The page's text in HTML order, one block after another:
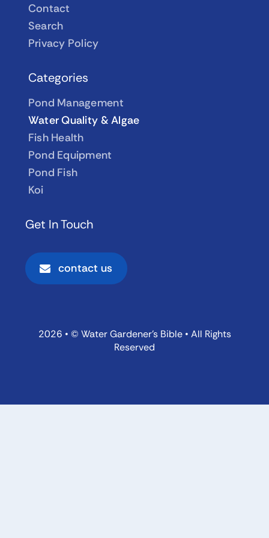
Contact
Search
Privacy Policy
Categories
Pond Management
Water Quality & Algae
Fish Health
Pond Equipment
Pond Fish
Koi
Get In Touch
contact us
2026 • © Water Gardener’s Bible • All Rights
Reserved